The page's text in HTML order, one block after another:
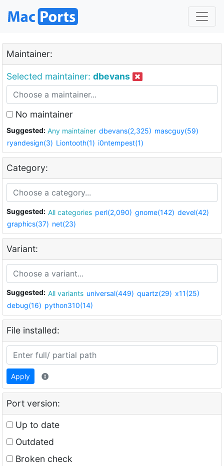
Maintainer:
Selected maintainer: dbevans
No maintainer
Suggested: Any maintainer dbevans(2,325) mascguy(59)
ryandesign(3) Liontooth(1) i0ntempest(1)
Category:
Suggested: All categories perl(2,090) gnome(142) devel(42)
graphics(37) net(23)
Variant:
Suggested: All variants universal(449) quartz(29) x11(25)
debug(16) python310(14)
File installed:
Apply
Port version:
Up to date
Outdated
Broken check